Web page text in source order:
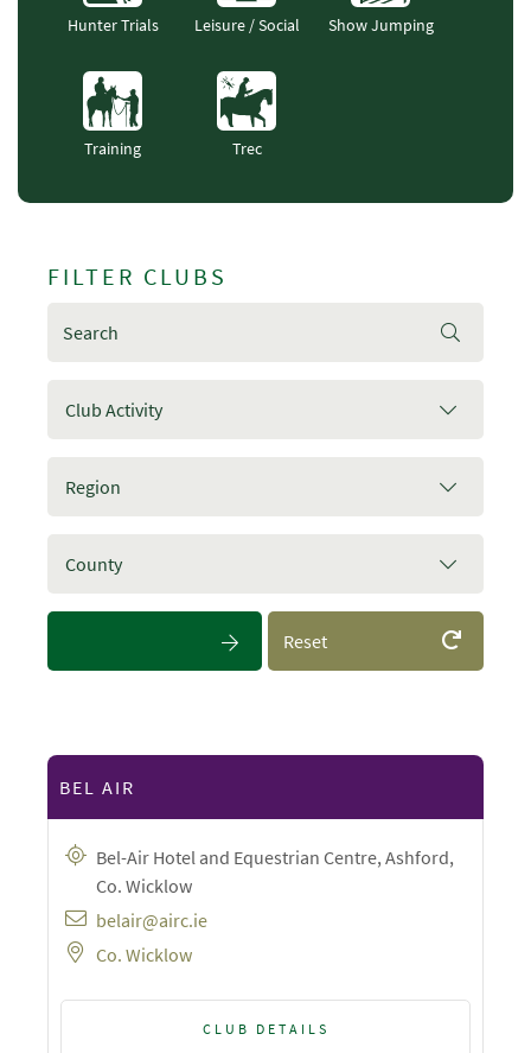
Hunter Trials Leisure / Social Show Jumping
Training Trec
FILTER CLUBS
Club Activity
Region
County
Reset
BEL AIR
Bel-Air Hotel and Equestrian Centre, Ashford,
Co. Wicklow
belair@airc.ie
Co. Wicklow
CLUB DETAILS